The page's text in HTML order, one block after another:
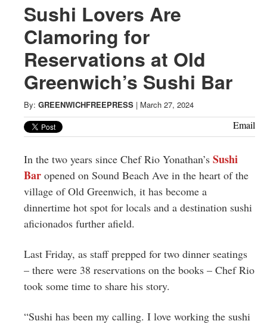
Latest
News
from
Greenwich
CT
Sushi Lovers Are
Clamoring for
Reservations at Old
Greenwich’s Sushi Bar
By: GREENWICHFREEPRESS | March 27, 2024
Email
In the two years since Chef Rio Yonathan’s Sushi
Bar opened on Sound Beach Ave in the heart of the
village of Old Greenwich, it has become a
dinnertime hot spot for locals and a destination sushi
aficionados further afield.
Last Friday, as staff prepped for two dinner seatings
– there were 38 reservations on the books – Chef Rio
took some time to share his story.
“Sushi has been my calling. I love working the sushi